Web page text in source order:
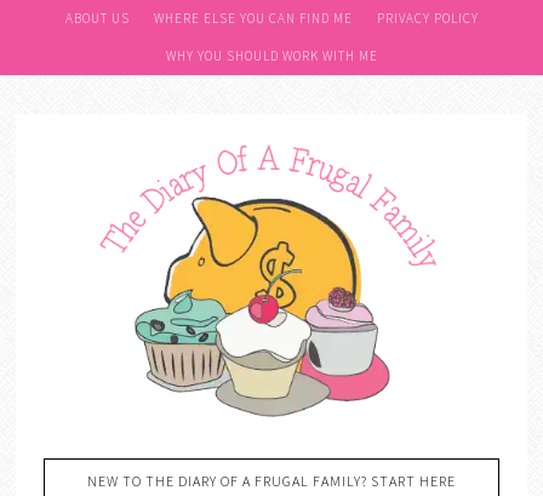
ABOUT US WHERE ELSE YOU CAN FIND ME PRIVACY POLICY
WHY YOU SHOULD WORK WITH ME
NEW TO THE DIARY OF A FRUGAL FAMILY? START HERE